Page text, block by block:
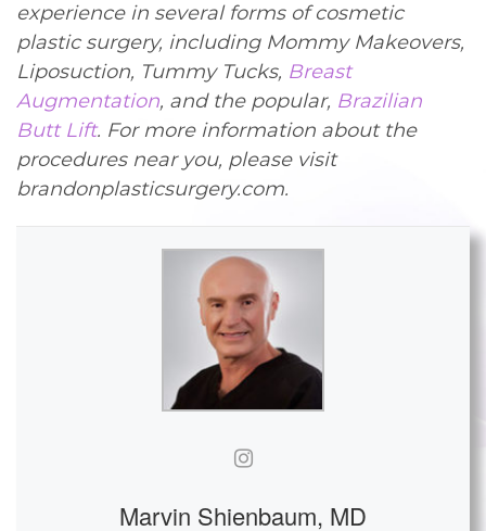
experience in several forms of cosmetic
plastic surgery, including Mommy Makeovers,
Liposuction, Tummy Tucks, Breast
Augmentation, and the popular, Brazilian
Butt Lift. For more information about the
procedures near you, please visit
brandonplasticsurgery.com.
Marvin Shienbaum, MD